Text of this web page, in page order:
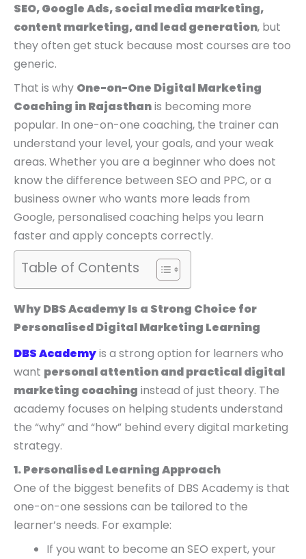
SEO, Google Ads, social media marketing,
content marketing, and lead generation, but
they often get stuck because most courses are too
generic.
That is why One-on-One Digital Marketing
Coaching in Rajasthanis becoming more
popular. In one-on-one coaching, the trainer can
understand your level, your goals, and your weak
areas. Whether you are a beginner who does not
know the difference between SEO and PPC, or a
business owner who wants more leads from
Google, personalised coaching helps you learn
faster and apply concepts correctly.
Table of Contents
Why DBS Academy Is a Strong Choice for
Personalised Digital Marketing Learning
DBS Academyis a strong option for learners who
want personal attention and practical digital
marketing coaching instead of just theory. The
academy focuses on helping students understand
the “why” and “how” behind every digital marketing
strategy.
1. Personalised Learning Approach
One of the biggest benefits of DBS Academy is that
one-on-one sessions can be tailored to the
learner’s needs. For example:
If you want to become an SEO expert, your